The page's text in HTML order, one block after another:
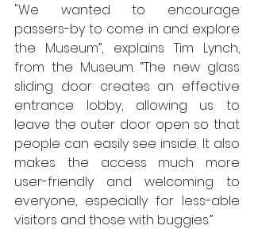
"We wanted to encourage
passers-by to come in and explore
the Museum”, explains Tim Lynch,
from the Museum. “The new glass
sliding door creates an effective
entrance lobby, allowing us to
leave the outer door open so that
people can easily see inside. It also
makes the access much more
user-friendly and welcoming to
everyone, especially for less-able
visitors and those with buggies.”